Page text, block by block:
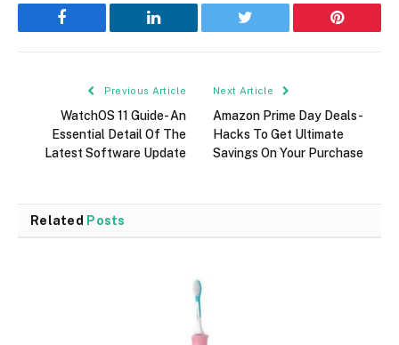
Facebook LinkedIn Twitter Pinterest
Previous Article
WatchOS 11 Guide- An
Essential Detail Of The
Latest Software Update
Next Article
Amazon Prime Day Deals-
Hacks To Get Ultimate
Savings On Your Purchase
Related Posts